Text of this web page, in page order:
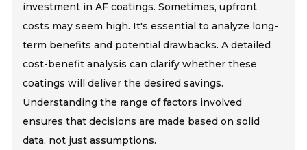
investment in AF coatings. Sometimes, upfront
costs may seem high. It's essential to analyze long-
term benefits and potential drawbacks. A detailed
cost-benefit analysis can clarify whether these
coatings will deliver the desired savings.
Understanding the range of factors involved
ensures that decisions are made based on solid
data, not just assumptions.